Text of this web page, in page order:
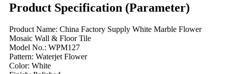
Product Specification (Parameter)
Product Name: China Factory Supply White Marble Flower
Mosaic Wall & Floor Tile
Model No.: WPM127
Pattern: Waterjet Flower
Color: White